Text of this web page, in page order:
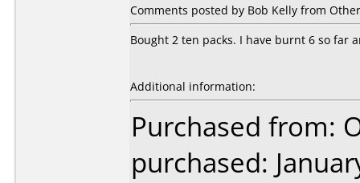
Comments posted by Bob Kelly from
Bought 2 ten packs. I have burnt 6 so far
Additional information:
Purchased from:
purchased: